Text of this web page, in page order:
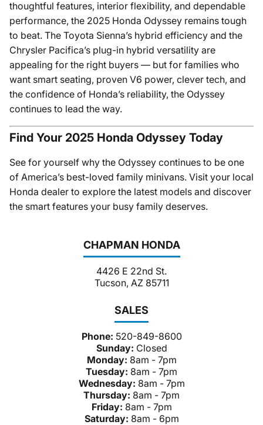
CHAPMAN HONDA
4426 E 22nd St.
Tucson, AZ 85711
SALES
Phone: 520-849-8600
Sunday: Closed
Monday: 8am - 7pm
Tuesday: 8am - 7pm
Wednesday: 8am - 7pm
Thursday: 8am - 7pm
Friday: 8am - 7pm
Saturday: 8am - 6pm
thoughtful features, interior flexibility, and dependable
performance, the 2025 Honda Odyssey remains tough
to beat. The Toyota Sienna’s hybrid efficiency and the
Chrysler Pacifica’s plug-in hybrid versatility are
appealing for the right buyers — but for families who
want smart seating, proven V6 power, clever tech, and
the confidence of Honda’s reliability, the Odyssey
continues to lead the way.
Find Your 2025 Honda Odyssey Today
See for yourself why the Odyssey continues to be one
of America’s best-loved family minivans. Visit your local
Honda dealer to explore the latest models and discover
the smart features your busy family deserves.